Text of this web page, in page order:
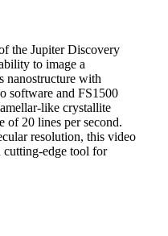
the Jupiter Discovery
to image a
nanostructure with
software and FS1500
like crystallite
of 20 lines per second.
resolution, this video
edge tool for